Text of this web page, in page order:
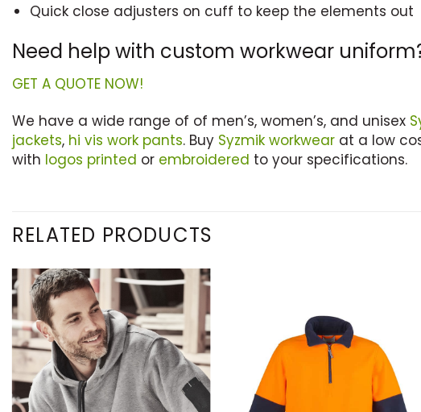
Quick close adjusters on cuff to keep the elements out
Need help with custom workwear
GET A QUOTE NOW!
We have a wide range of of men’s, women’s, and unisex
jackets, hi vis work pants. Buy Syzmik workwear at a low
with logos printed or embroidered to your specifications.
RELATED PRODUCTS